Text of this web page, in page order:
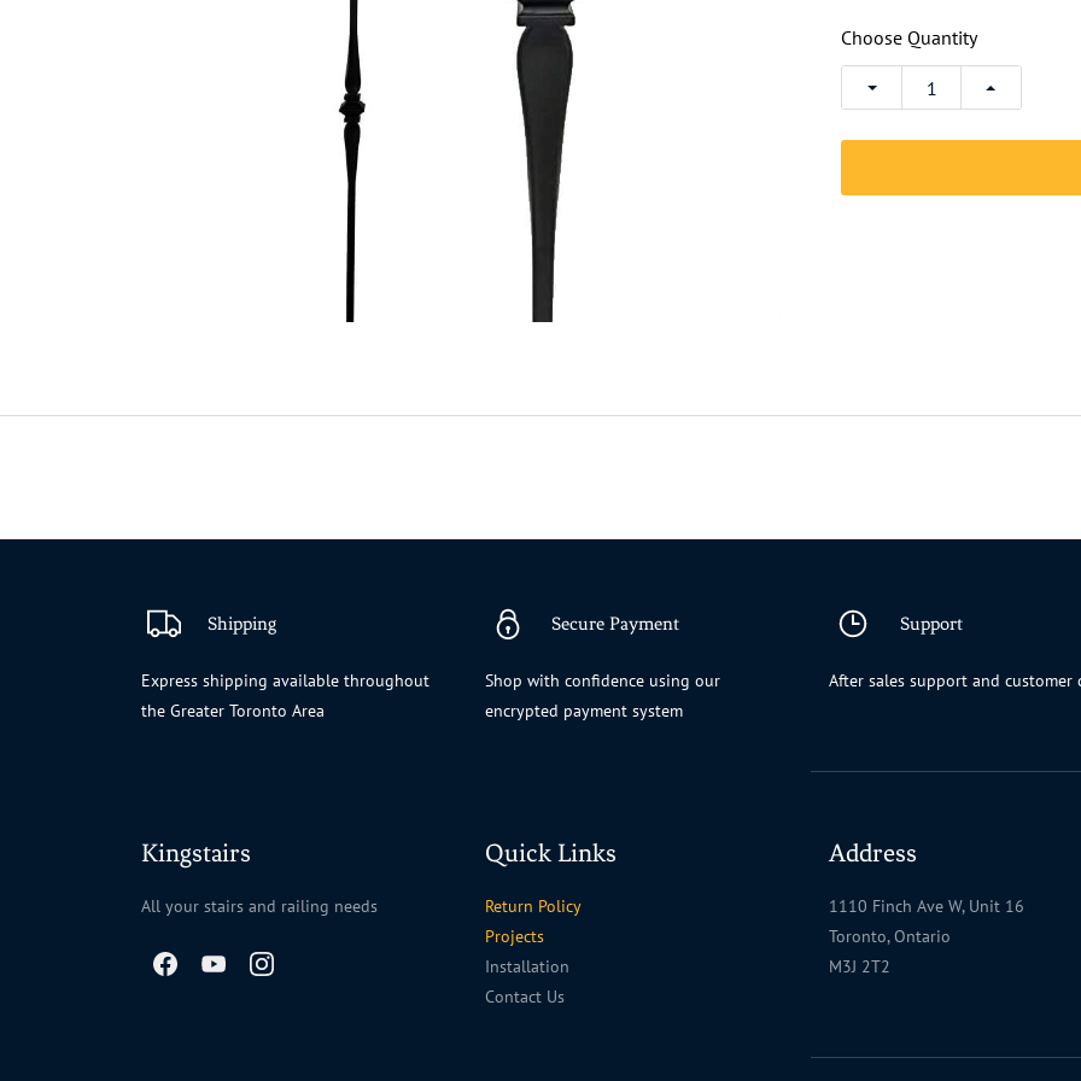
Choose Quantity
Shipping
Express shipping available throughout
the Greater Toronto Area
Secure Payment
Shop with confidence using our
encrypted payment system
Support
After sales support and customer
Kingstairs
All your stairs and railing needs
Quick Links
Return Policy
Projects
Installation
Contact Us
Address
1110 Finch Ave W, Unit 16
Toronto, Ontario
M3J 2T2